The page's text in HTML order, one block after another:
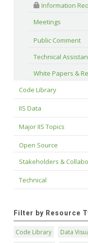
Information
Meetings
Public Comment
Technical
White Papers &
Code Library
IIS Data
Major IIS Topics
Open Source
Stakeholders &
Technical
Filter by Resource
Code Library Data